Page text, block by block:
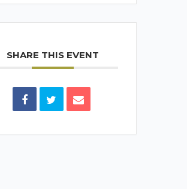
SHARE THIS EVENT